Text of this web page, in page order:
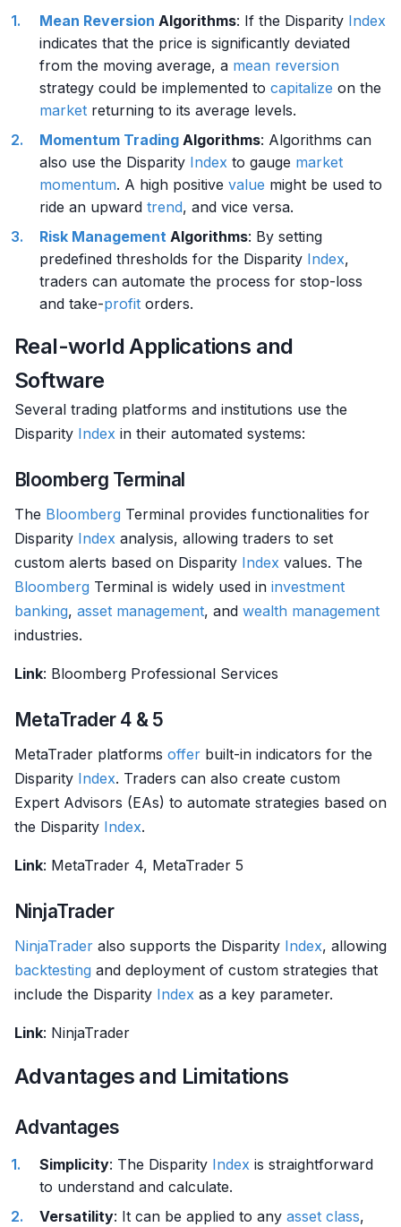
Mean Reversion Algorithms: If the Disparity Index
indicates that the price is significantly deviated
from the moving average, a mean reversion
strategy could be implemented to capitalize on the
market returning to its average levels.
Momentum Trading Algorithms: Algorithms can
also use the Disparity Index to gauge market
momentum. A high positive value might be used to
ride an upward trend, and vice versa.
Risk Management Algorithms: By setting
predefined thresholds for the Disparity Index,
traders can automate the process for stop-loss
and take-profit orders.
Real-world Applications and
Software
Several trading platforms and institutions use the
Disparity Index in their automated systems:
Bloomberg Terminal
The Bloomberg Terminal provides functionalities for
Disparity Index analysis, allowing traders to set
custom alerts based on Disparity Index values. The
Bloomberg Terminal is widely used in investment
banking, asset management, and wealth management
industries.
Link: Bloomberg Professional Services
MetaTrader 4 & 5
MetaTrader platforms offer built-in indicators for the
Disparity Index. Traders can also create custom
Expert Advisors (EAs) to automate strategies based on
the Disparity Index.
Link: MetaTrader 4, MetaTrader 5
NinjaTrader
NinjaTrader also supports the Disparity Index, allowing
backtesting and deployment of custom strategies that
include the Disparity Index as a key parameter.
Link: NinjaTrader
Advantages and Limitations
Advantages
Simplicity: The Disparity Index is straightforward
to understand and calculate.
Versatility: It can be applied to any asset class,